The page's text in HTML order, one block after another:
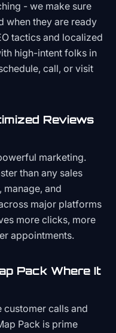
- we make sure
when they are ready
tactics and localized
high-intent folks in
call, or visit
Reviews
marketing.
than any sales
manage, and
major platforms
more clicks, more
appointments.
Pack Where It
customer calls and
Pack is prime